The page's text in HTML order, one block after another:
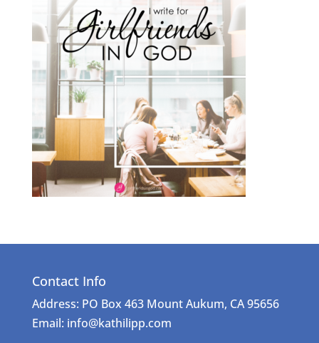
Contact Info
Address: PO Box 463 Mount Aukum, CA 95656
Email: info@kathilipp.com